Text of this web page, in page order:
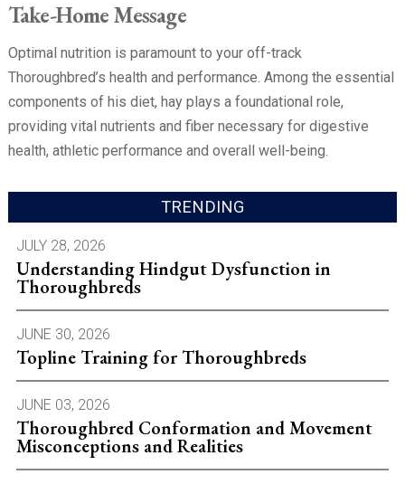
Take-Home Message
Optimal nutrition is paramount to your off-track
Thoroughbred’s health and performance. Among the essential
components of his diet, hay plays a foundational role,
providing vital nutrients and fiber necessary for digestive
health, athletic performance and overall well-being.
TRENDING
JULY 28, 2026
Understanding Hindgut Dysfunction in
Thoroughbreds
JUNE 30, 2026
Topline Training for Thoroughbreds
JUNE 03, 2026
Thoroughbred Conformation and Movement
Misconceptions and Realities